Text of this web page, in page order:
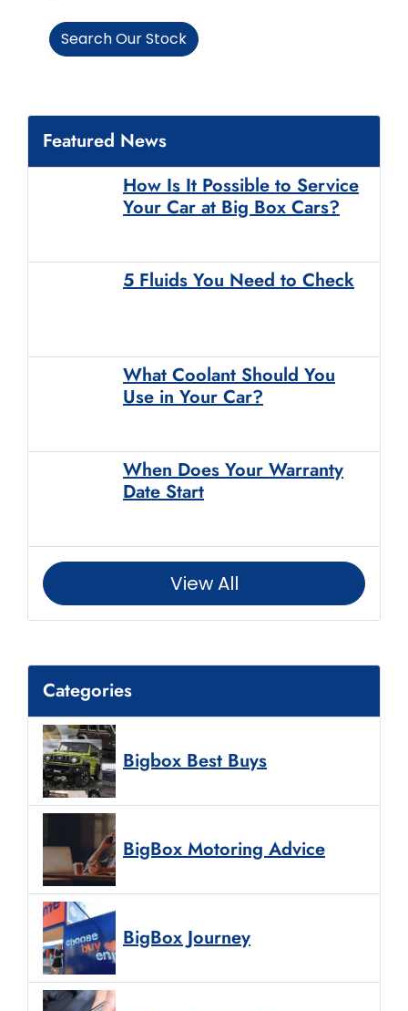
Search Our Stock
Featured News
How Is It Possible to Service
Your Car at Big Box Cars?
5 Fluids You Need to Check
What Coolant Should You
Use in Your Car?
When Does Your Warranty
Date Start
View All
Categories
Bigbox Best Buys
BigBox Motoring Advice
BigBox Journey